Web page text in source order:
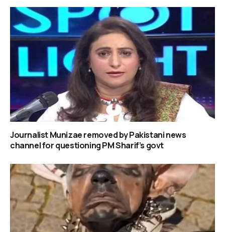
Journalist Munizae removed by Pakistani news
channel for questioning PM Sharif’s govt